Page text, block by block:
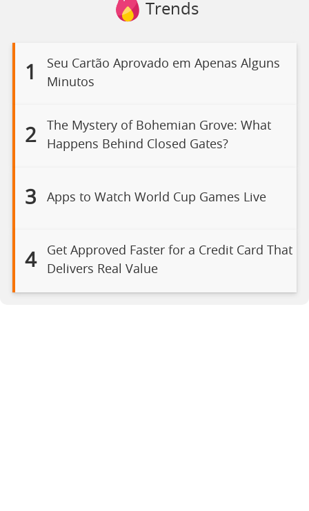
Trends
1
Seu Cartão Aprovado em Apenas Alguns
Minutos
2
The Mystery of Bohemian Grove: What
Happens Behind Closed Gates?
3 Apps to Watch World Cup Games Live
4
Get Approved Faster for a Credit Card That
Delivers Real Value